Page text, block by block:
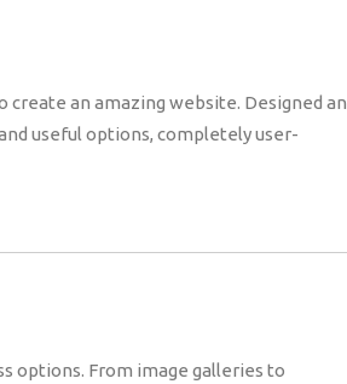
create an amazing website. Designed
useful options, completely user-
options. From image galleries to